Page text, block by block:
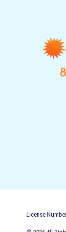
License